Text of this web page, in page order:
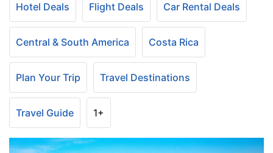
Hotel Deals Flight Deals Car Rental Deals
Central & South America Costa Rica
Plan Your Trip Travel Destinations
Travel Guide 1+